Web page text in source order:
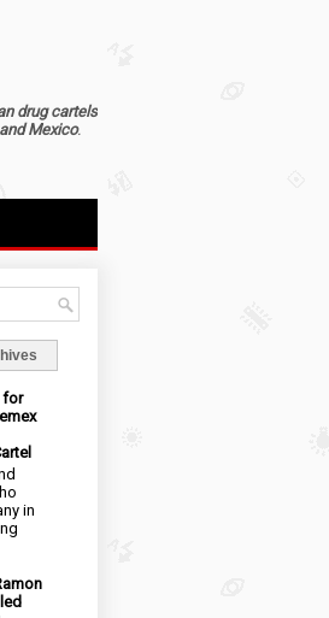
drug cartels
Mexico.
for
in